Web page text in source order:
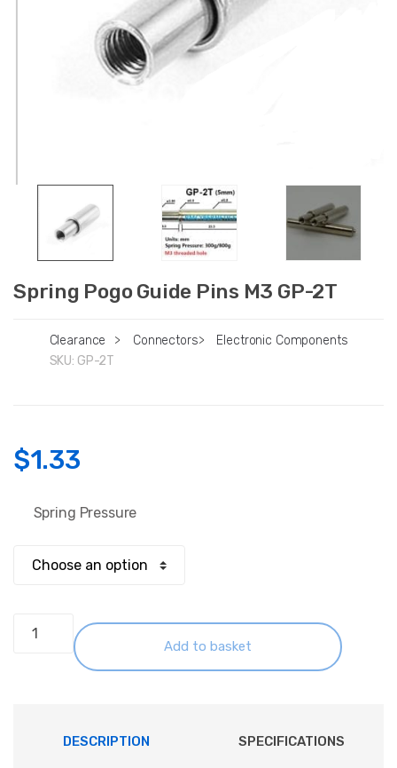
Spring Pogo Guide Pins M3 GP-2T
Clearance > Connectors>
Electronic Components
SKU: GP-2T
$1.33
Spring Pressure
Spring
Add to basket
DESCRIPTION SPECIFICATIONS